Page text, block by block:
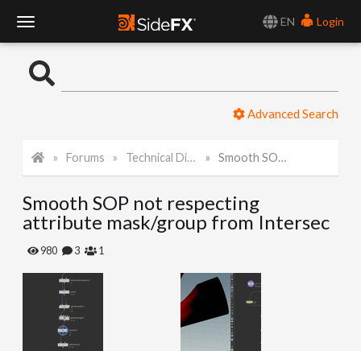
EN
Login
o
l
e
Advanced Search
Forums Technical Discussion Smooth SOP not respecting attribute mask/group from Intersec
Smooth SOP not respecting
attribute mask/group from Intersec
980 3 1